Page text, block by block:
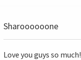
Sharoooooone
Love you guys so much!